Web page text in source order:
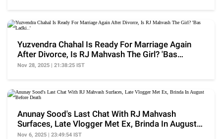
Yuzvendra Chahal Is Ready For Marriage Again
After Divorce, Is RJ Mahvash The Girl? 'Bas
Ladki..'
Nov 28, 2025 | 21:38:25 IST
Anunay Sood's Last Chat With RJ Mahvash
Surfaces, Late Vlogger Met Ex, Brinda In August
Before Death
Nov 6, 2025 | 23:49:54 IST